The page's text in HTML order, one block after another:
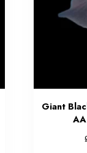
Giant